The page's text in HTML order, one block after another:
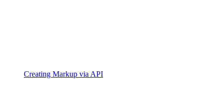
Creating Markup via API